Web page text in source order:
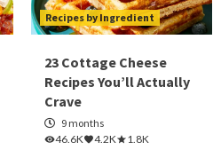
Recipes by Ingredient
23 Cottage Cheese
Recipes You’ll Actually
Crave
9 months
46.6K
4.2K 1.8K